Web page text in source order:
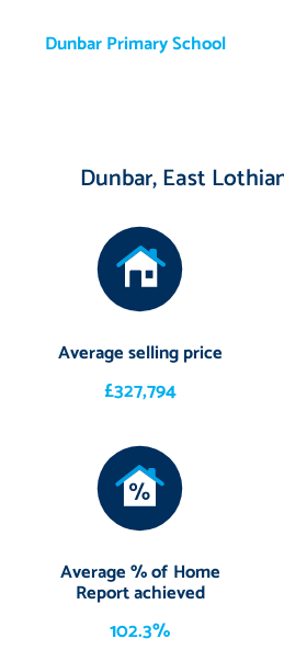
Dunbar Primary School
Dunbar, East
Average selling price
£327,794
Average % of Home
Report achieved
102.3%